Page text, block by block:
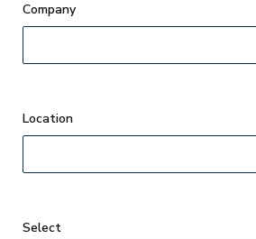
Company
Select